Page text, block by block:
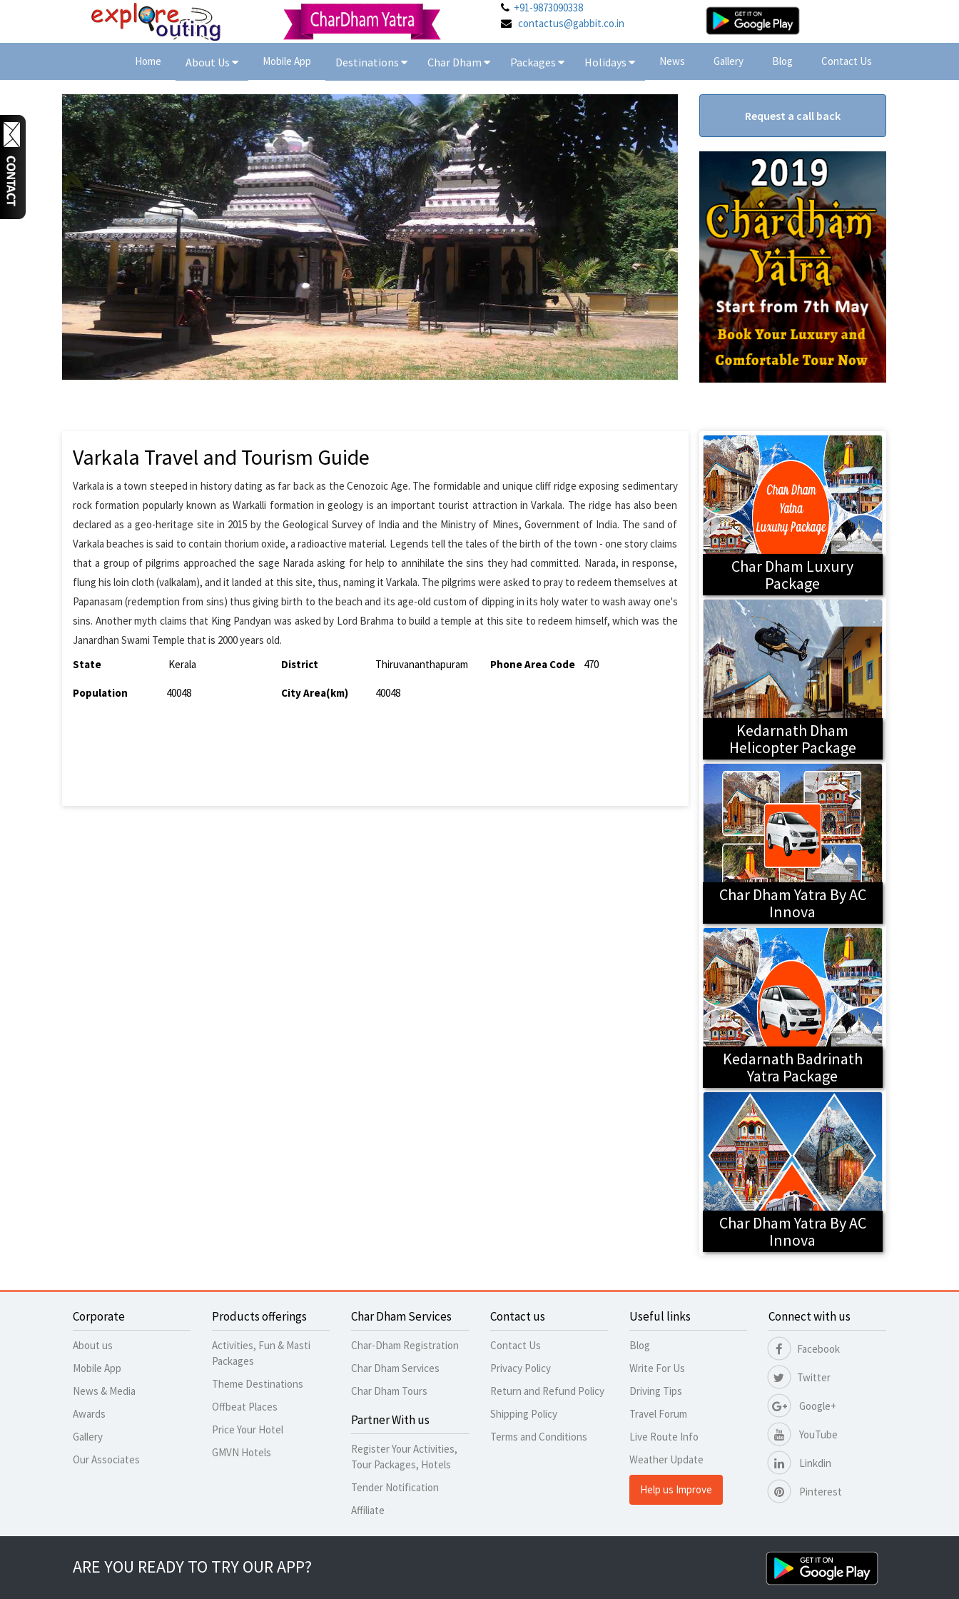
+91-9873090338
contactus@gabbit.co.in
Home About Us Mobile App Destinations Char Dham Packages Holidays News Gallery Blog Contact Us
Request a call back
Varkala Travel and Tourism Guide
Varkala is a town steeped in history dating as far back as the Cenozoic Age. The formidable and unique cliff ridge exposing sedimentary
rock formation popularly known as Warkalli formation in geology is an important tourist attraction in Varkala. The ridge has also been
declared as a geo-heritage site in 2015 by the Geological Survey of India and the Ministry of Mines, Government of India. The sand of
Varkala beaches is said to contain thorium oxide, a radioactive material. Legends tell the tales of the birth of the town - one story claims
that a group of pilgrims approached the sage Narada asking for help to annihilate the sins they had committed. Narada, in response,
flung his loin cloth (valkalam), and it landed at this site, thus, naming it Varkala. The pilgrims were asked to pray to redeem themselves at
Papanasam (redemption from sins) thus giving birth to the beach and its age-old custom of dipping in its holy water to wash away one's
sins. Another myth claims that King Pandyan was asked by Lord Brahma to build a temple at this site to redeem himself, which was the
Janardhan Swami Temple that is 2000 years old.
State
Kerala District Thiruvananthapuram Phone Area Code 470
Population 40048 City Area(km) 40048
Char Dham Luxury
Package
Kedarnath Dham
Helicopter Package
Char Dham Yatra By AC
Innova
Kedarnath Badrinath
Yatra Package
Char Dham Yatra By AC
Innova
Corporate
About us
Mobile App
News & Media
Awards
Gallery
Our Associates
Products offerings
Activities, Fun & Masti
Packages
Theme Destinations
Offbeat Places
Price Your Hotel
GMVN Hotels
Char Dham Services
Char-Dham Registration
Char Dham Services
Char Dham Tours
Partner With us
Register Your Activities,
Tour Packages, Hotels
Tender Notification
Affiliate
Contact us
Contact Us
Privacy Policy
Return and Refund Policy
Shipping Policy
Terms and Conditions
Useful links
Blog
Write For Us
Driving Tips
Travel Forum
Live Route Info
Weather Update
Help us Improve
Connect with us
Facebook
Twitter
Google+
YouTube
Linkdin
Pinterest
ARE YOU READY TO TRY OUR APP?